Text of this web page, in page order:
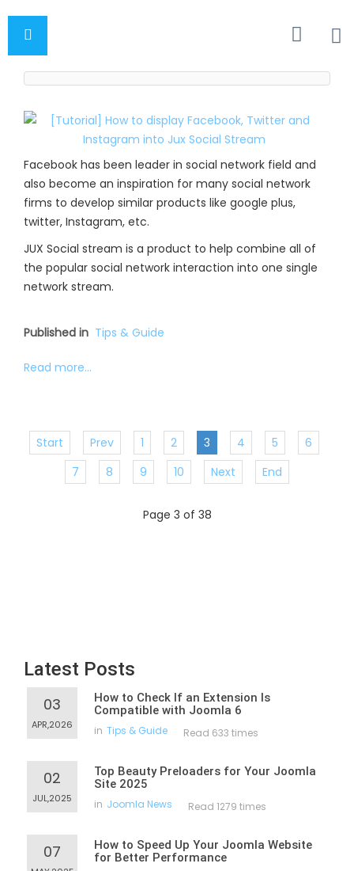
Facebook has been leader in social network field and
also become an inspiration for many social network
firms to develop similar products like google plus,
twitter, Instagram, etc.
JUX Social stream is a product to help combine all of
the popular social network interaction into one single
network stream.
Published in Tips & Guide
Read more...
Start Prev 1 2 3 4 5
6
7
8 9 10 Next End
Page 3 of 38
Latest Posts
03
APR,2026
How to Check If an Extension Is
Compatible with Joomla 6
in Tips & Guide Read 633 times
02
JUL,2025
Top Beauty Preloaders for Your Joomla
Site 2025
in Joomla News Read 1279 times
07
How to Speed Up Your Joomla Website
for Better Performance